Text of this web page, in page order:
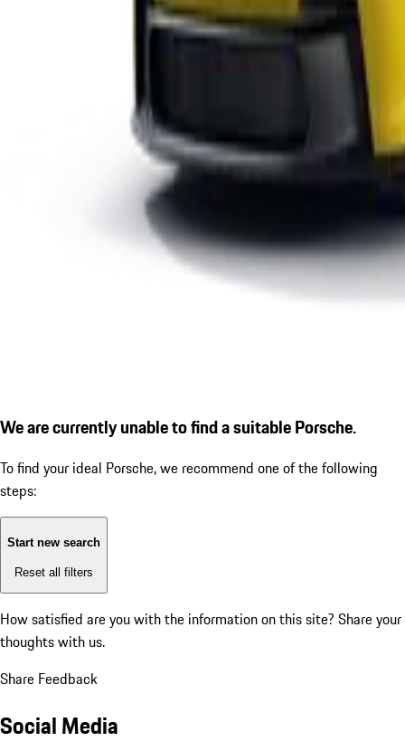
We are currently unable to find a suitable Porsche.
To find your ideal Porsche, we recommend one of the following
steps:
Start new search
Reset all filters
How satisfied are you with the information on this site? Share your
thoughts with us.
Share Feedback
Social Media